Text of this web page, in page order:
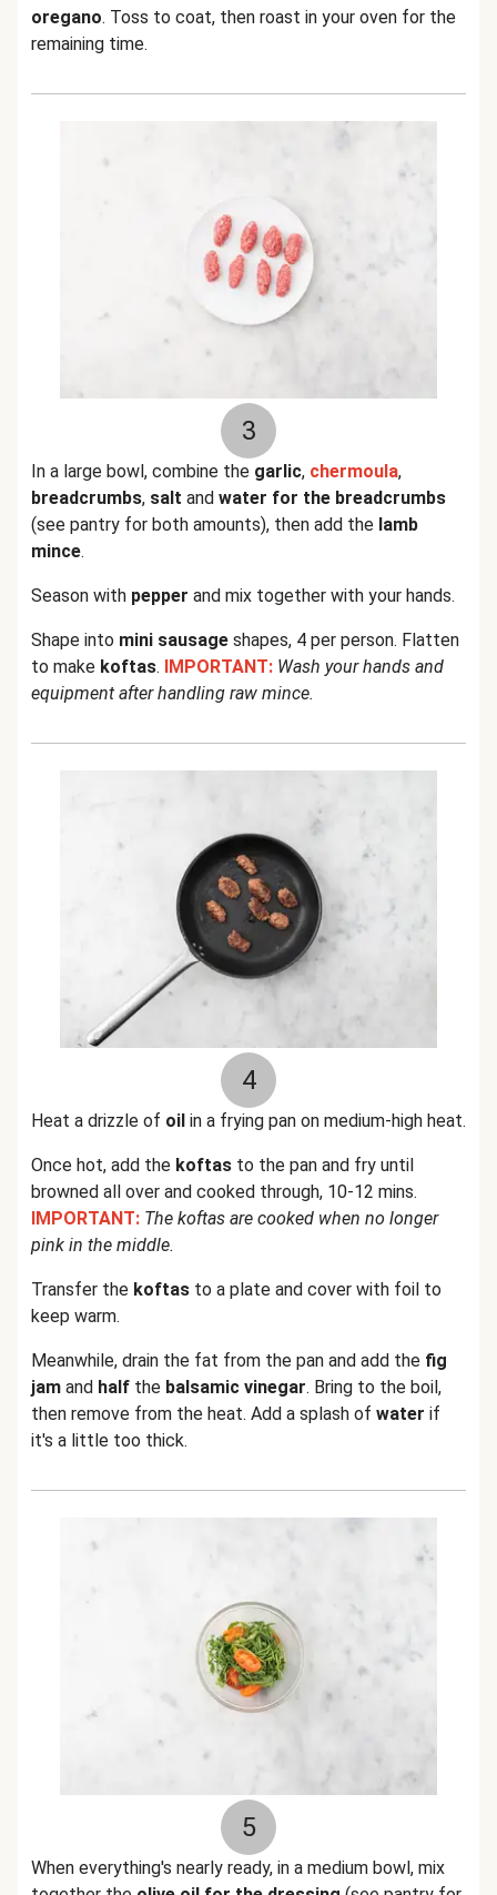
oregano. Toss to coat, then roast in your oven for the
remaining time.
3
In a large bowl, combine the garlic, chermoula,
breadcrumbs, salt and water for the breadcrumbs
(see pantry for both amounts), then add the lamb
mince.
Season with pepper and mix together with your hands.
Shape into mini sausage shapes, 4 per person. Flatten
to make koftas. IMPORTANT: Wash your hands and
equipment after handling raw mince.
4
Heat a drizzle of oil in a frying pan on medium-high heat.
Once hot, add the koftas to the pan and fry until
browned all over and cooked through, 10-12 mins.
IMPORTANT: The koftas are cooked when no longer
pink in the middle.
Transfer the koftas to a plate and cover with foil to
keep warm.
Meanwhile, drain the fat from the pan and add the fig
jam and half the balsamic vinegar. Bring to the boil,
then remove from the heat. Add a splash of water if
it's a little too thick.
5
When everything's nearly ready, in a medium bowl, mix